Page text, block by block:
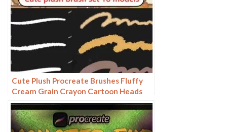
Cute Plush Procreate Brushes Fluffy
Cream Grain Crayon Cartoon Heads